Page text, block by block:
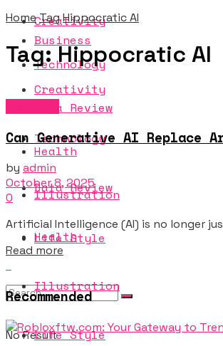
Creativity
Technology
Data Review
Health
Illustration
Life Style
No Result
Business
Creativity
Technology
Data Review
Health
Illustration
Life Style
HomeTagHippocratic AI
Tag:Hippocratic AI
Can Generative AI
by admin
October 8, 2025
0
Artificial Intelligence (AI) is no longer
Read more
Recommended